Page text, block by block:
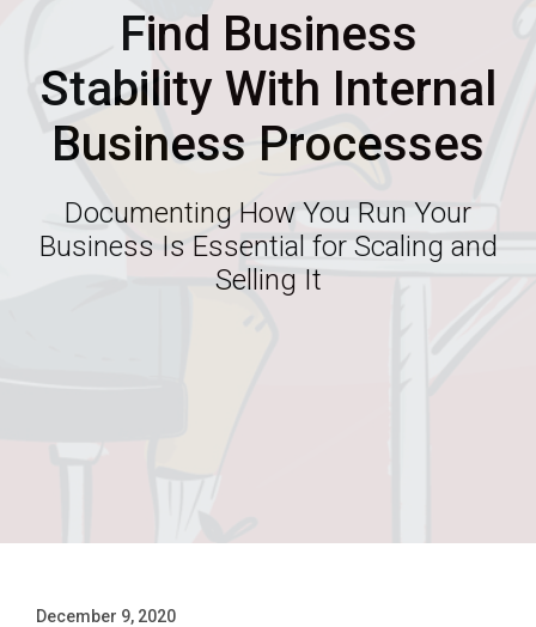
Find Business
Stability With Internal
Business Processes
Documenting How You Run Your
Business Is Essential for Scaling and
Selling It
December 9, 2020